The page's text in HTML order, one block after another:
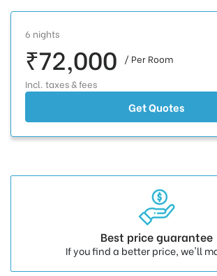
6 nights
₹72,000
/ Per Room
Incl. taxes & fees
Get Quotes
Best price guarantee
If you find a better price, we'll